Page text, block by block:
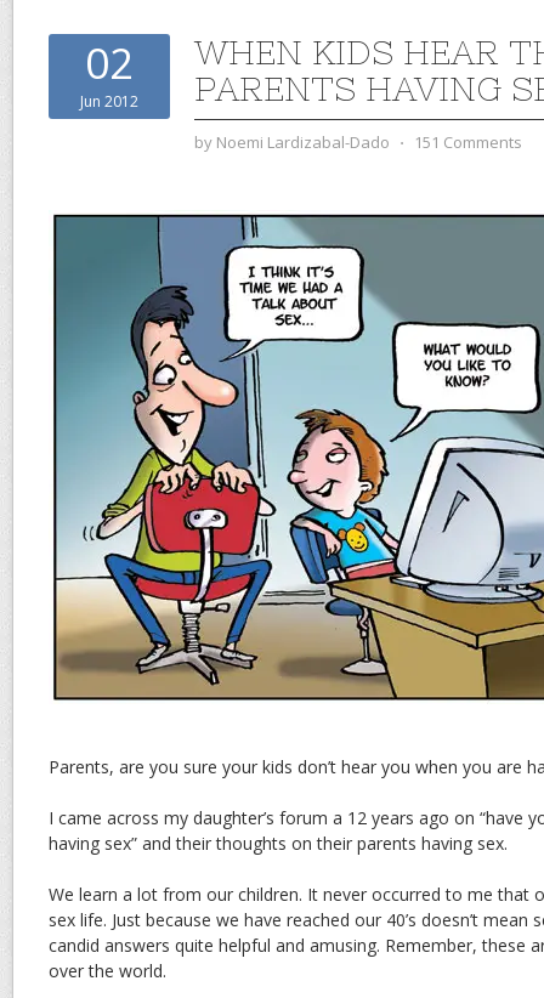
02
Jun 2012
WHEN KIDS HEAR
PARENTS HAVING
by Noemi Lardizabal-Dado ⋅ 151 Comments
Parents, are you sure your kids don’t hear you when you are
I came across my daughter’s forum a 12 years ago on “have
having sex” and their thoughts on their parents having sex.
We learn a lot from our children. It never occurred to me that
sex life. Just because we have reached our 40’s doesn’t mean
candid answers quite helpful and amusing. Remember, these
over the world.